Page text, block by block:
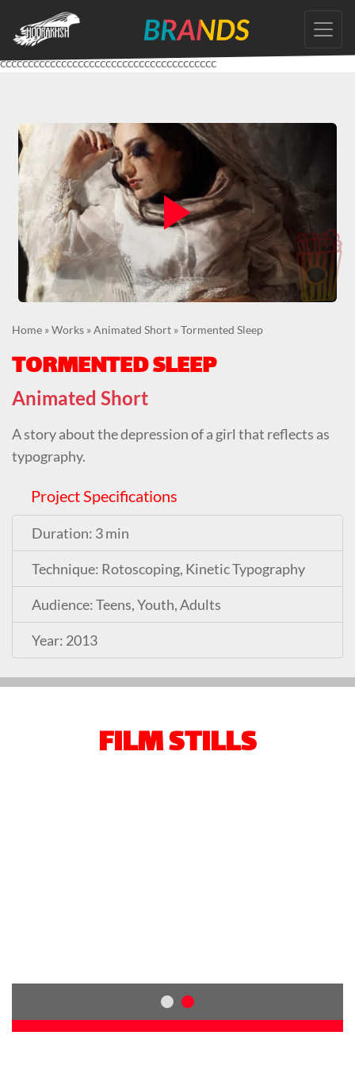
the
content
ccccccccccccccccccccccccccccccccccccccc
Home »Works »Animated Short »Tormented Sleep
TORMENTED SLEEP
Animated Short
A story about the depression of a girl that reflects as
typography.
Project Specifications
Duration: 3 min
Technique: Rotoscoping, Kinetic Typography
Audience: Teens, Youth, Adults
Year: 2013
FILM STILLS